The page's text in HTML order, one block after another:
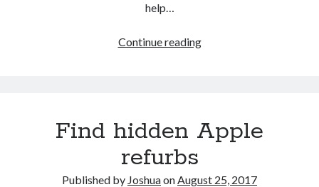
help…
Continue readingWhat
2017
Find hidden Apple
refurbs
Published by JoshuaonAugust 25, 2017